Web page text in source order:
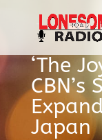
‘The
CBN’s
Japan